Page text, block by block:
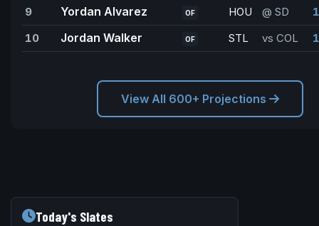
9
Yordan Alvarez OF HOU @ SD
10
Jordan Walker OF STL vs COL
View All 600+ Projections
Today's Slates